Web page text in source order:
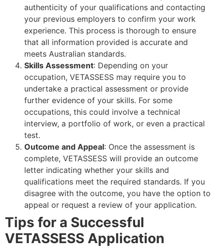
authenticity of your qualifications and contacting
your previous employers to confirm your work
experience. This process is thorough to ensure
that all information provided is accurate and
meets Australian standards.
Skills Assessment: Depending on your
occupation, VETASSESS may require you to
undertake a practical assessment or provide
further evidence of your skills. For some
occupations, this could involve a technical
interview, a portfolio of work, or even a practical
test.
Outcome and Appeal: Once the assessment is
complete, VETASSESS will provide an outcome
letter indicating whether your skills and
qualifications meet the required standards. If you
disagree with the outcome, you have the option to
appeal or request a review of your application.
Tips for a Successful
VETASSESS Application